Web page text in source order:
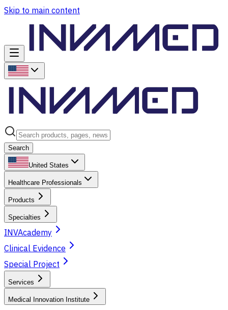
Skip to main content
Search
United States
Healthcare Professionals
Products
Specialties
INVAcademy
Clinical Evidence
Special Project
Services
Medical Innovation Institute